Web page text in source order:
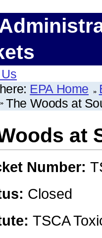
EPA Home
The Woods at
at
Number:
Closed
TSCA